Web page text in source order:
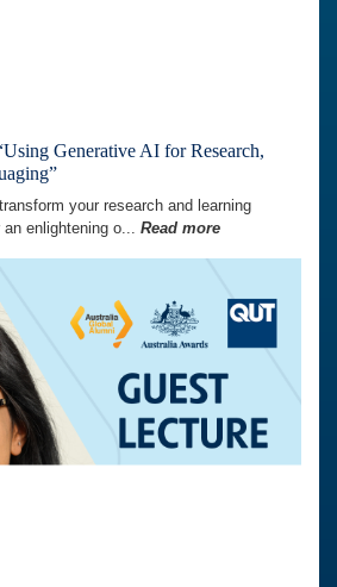
Generative AI for Research,
your research and learning
enlightening o... Read more